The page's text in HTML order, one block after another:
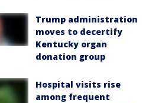
Trump administration
moves to decertify
Kentucky organ
donation group
Hospital visits rise
among frequent